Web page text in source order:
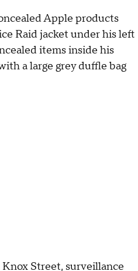
Apple products
Raid jacket under his left
items inside his
a large grey duffle bag
Street, surveillance